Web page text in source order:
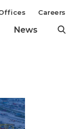
News
Careers